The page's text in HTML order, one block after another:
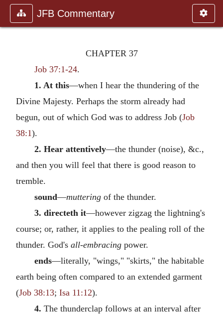
JFB Commentary
CHAPTER 37
Job 37:1-24.
1. At this—when I hear the thundering of the
Divine Majesty. Perhaps the storm already had
begun, out of which God was to address Job (Job
38:1).
2. Hear attentively—the thunder (noise), &c.,
and then you will feel that there is good reason to
tremble.
sound—mutteringof the thunder.
3. directeth it—however zigzag the lightning's
course; or, rather, it applies to the pealing roll of the
thunder. God's all-embracing power.
ends—literally, "wings," "skirts," the habitable
earth being often compared to an extended garment
(Job 38:13; Isa 11:12).
4. The thunderclap follows at an interval after